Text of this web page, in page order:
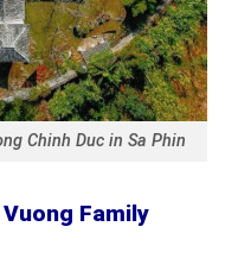
Chinh Duc in Sa Phin
Family